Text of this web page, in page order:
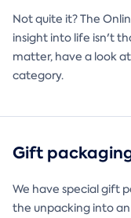
Not quite it? The
insight into life isn't
matter, have a look
category.
Gift
We have special gift
the unpacking into